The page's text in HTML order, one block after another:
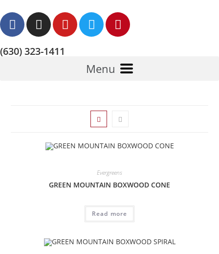
(630) 323-1411
Menu
Evergreens
GREEN MOUNTAIN BOXWOOD CONE
Read more